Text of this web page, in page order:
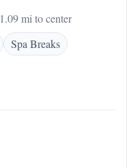
1.09 mi to center
Spa Breaks